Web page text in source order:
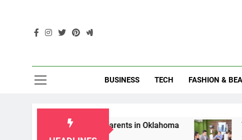
BUSINESS TECH FASHION &
Laws for Grandparents in Oklahoma Top 10 AI-
2 Months Ago